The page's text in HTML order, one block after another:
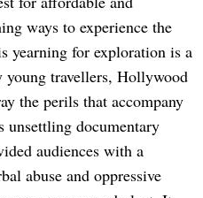
ways to experience the
yearning for exploration is a
young travellers, Hollywood
the perils that accompany
unsettling documentary
audiences with a
abuse and oppressive